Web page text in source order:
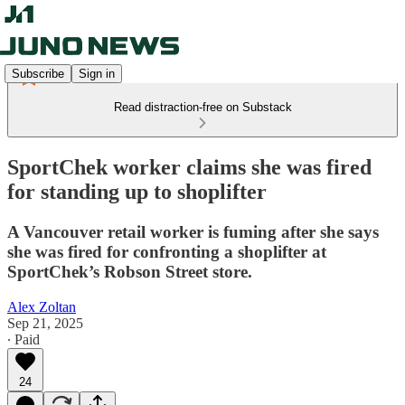
Subscribe Sign in
Read distraction-free on Substack
SportChek worker claims she was fired
for standing up to shoplifter
A Vancouver retail worker is fuming after she says
she was fired for confronting a shoplifter at
SportChek’s Robson Street store.
Alex Zoltan
Sep 21, 2025
∙ Paid
24